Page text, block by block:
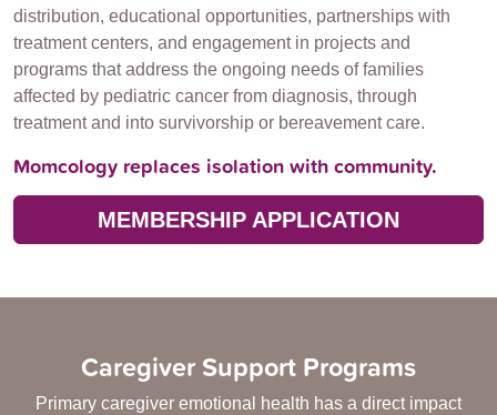
distribution, educational opportunities, partnerships with
treatment centers, and engagement in projects and
programs that address the ongoing needs of families
affected by pediatric cancer from diagnosis, through
treatment and into survivorship or bereavement care.
Momcology replaces isolation with community.
MEMBERSHIP APPLICATION
Caregiver Support Programs
Primary caregiver emotional health has a direct impact